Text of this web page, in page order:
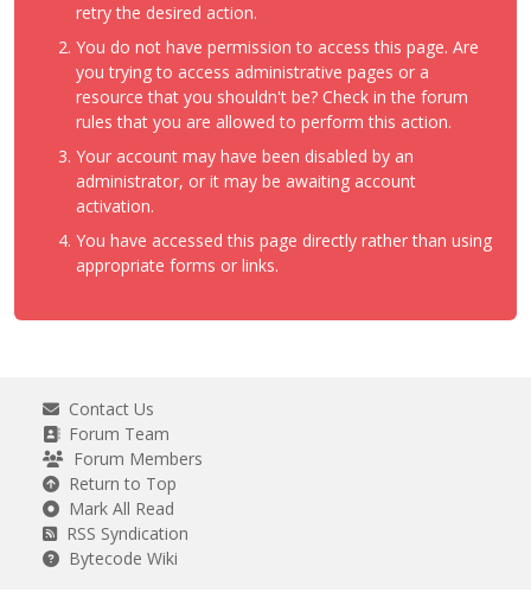
retry the desired action.
You do not have permission to access this page. Are
you trying to access administrative pages or a
resource that you shouldn't be? Check in the forum
rules that you are allowed to perform this action.
Your account may have been disabled by an
administrator, or it may be awaiting account
activation.
You have accessed this page directly rather than using
appropriate forms or links.
Contact Us
Forum Team
Forum Members
Return to Top
Mark All Read
RSS Syndication
Bytecode Wiki